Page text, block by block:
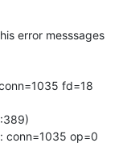
error messsages
fd=18
conn=1035 op=0